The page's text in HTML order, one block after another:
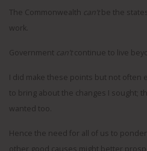
The Commonwealth can’t be the
work.
Government can’t continue to live
I did make these points but not often
to bring about the changes I sought;
wanted too.
Hence the need for all of us to
other good causes might better